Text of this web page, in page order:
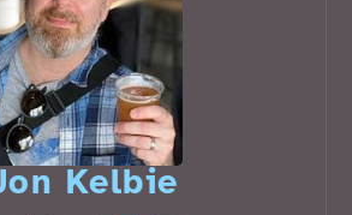
Kelbie󠁧󠁢󠁳󠁣󠁴󠁿